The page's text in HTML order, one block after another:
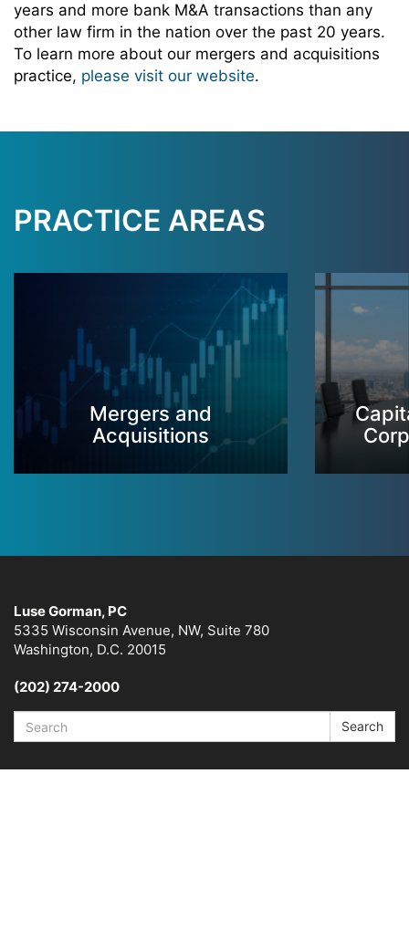
years and more bank M&A transactions than any
other law firm in the nation over the past 20 years.
To learn more about our mergers and acquisitions
practice, please visit our website.
PRACTICE AREAS
Mergers and
Acquisitions
Luse Gorman, PC
5335 Wisconsin Avenue, NW, Suite 780
Washington, D.C. 20015
(202) 274-2000
Search